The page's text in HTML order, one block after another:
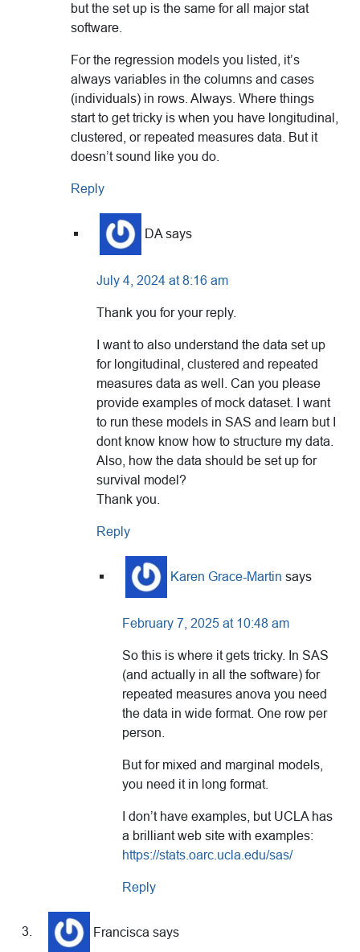
but the set up is the same for all major stat
software.
For the regression models you listed, it’s
always variables in the columns and cases
(individuals) in rows. Always. Where things
start to get tricky is when you have longitudinal,
clustered, or repeated measures data. But it
doesn’t sound like you do.
Reply
DA says
July 4, 2024 at 8:16 am
Thank you for your reply.
I want to also understand the data set up
for longitudinal, clustered and repeated
measures data as well. Can you please
provide examples of mock dataset. I want
to run these models in SAS and learn but I
dont know know how to structure my data.
Also, how the data should be set up for
survival model?
Thank you.
Reply
Karen Grace-Martin says
February 7, 2025 at 10:48 am
So this is where it gets tricky. In SAS
(and actually in all the software) for
repeated measures anova you need
the data in wide format. One row per
person.
But for mixed and marginal models,
you need it in long format.
I don’t have examples, but UCLA has
a brilliant web site with examples:
https://stats.oarc.ucla.edu/sas/
Reply
Francisca says